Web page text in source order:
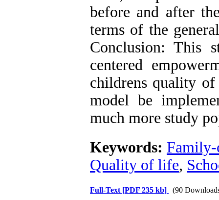
before and after
terms of the
Conclusion: This
centered
childrens quality
model be
much more study
Keywords: Family-
Quality of life,
Full-Text [PDF 235 kb] (90